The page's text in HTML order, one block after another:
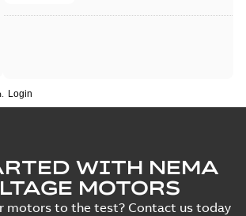
WITH NEMA
MOTORS
motors to the test? Contact us today